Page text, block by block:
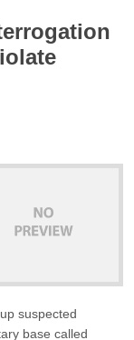
suspected
base called